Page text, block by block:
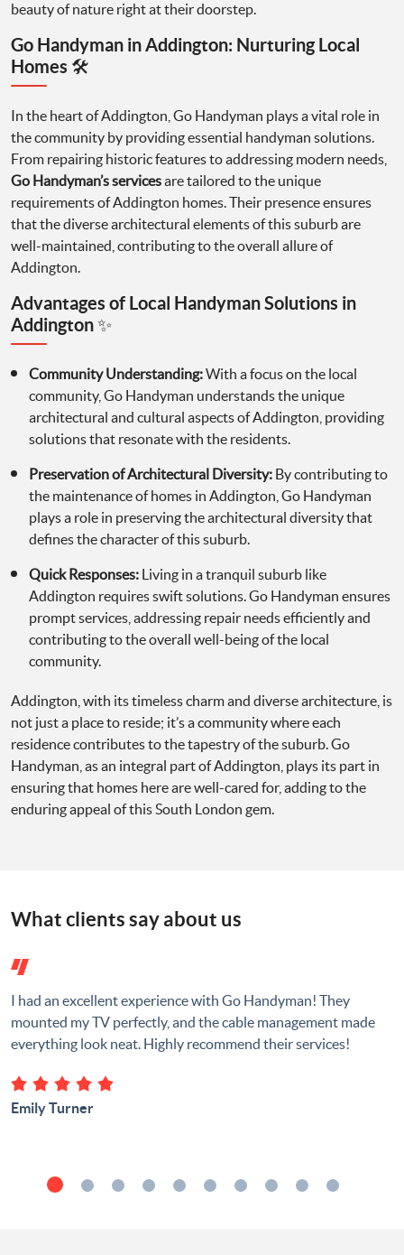
beauty of nature right at their doorstep.
Go Handyman in Addington: Nurturing Local
Homes 🛠️
In the heart of Addington, Go Handyman plays a vital role in
the community by providing essential handyman solutions.
From repairing historic features to addressing modern needs,
Go Handyman’s servicesare tailored to the unique
requirements of Addington homes. Their presence ensures
that the diverse architectural elements of this suburb are
well-maintained, contributing to the overall allure of
Addington.
Advantages of Local Handyman Solutions in
Addington ✨
Community Understanding:With a focus on the local
community, Go Handyman understands the unique
architectural and cultural aspects of Addington, providing
solutions that resonate with the residents.
Preservation of Architectural Diversity: By contributing to
the maintenance of homes in Addington, Go Handyman
plays a role in preserving the architectural diversity that
defines the character of this suburb.
Quick Responses: Living in a tranquil suburb like
Addington requires swift solutions. Go Handyman ensures
prompt services, addressing repair needs efficiently and
contributing to the overall well-being of the local
community.
Addington, with its timeless charm and diverse architecture, is
not just a place to reside; it’s a community where each
residence contributes to the tapestry of the suburb. Go
Handyman, as an integral part of Addington, plays its part in
ensuring that homes here are well-cared for, adding to the
enduring appeal of this South London gem.
What clients say about us
I had an excellent experience with Go Handyman! They
mounted my TV perfectly, and the cable management made
everything look neat. Highly recommend their services!
Emily Turner